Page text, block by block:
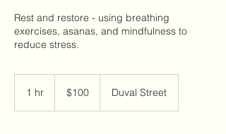
Rest and restore - using breathing
exercises, asanas, and mindfulness to
reduce stress.
1 hr
dollars$100 Duval Street